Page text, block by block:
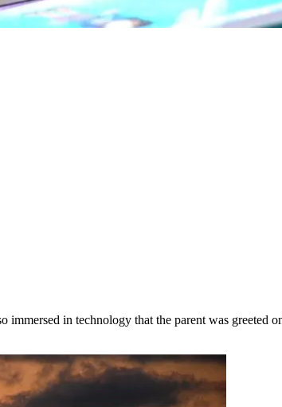
in technology that the parent was greeted